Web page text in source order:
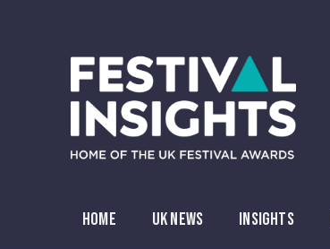
HOME UK NEWS INSIGHTS